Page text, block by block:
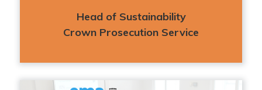
Head of Sustainability
Crown Prosecution Service